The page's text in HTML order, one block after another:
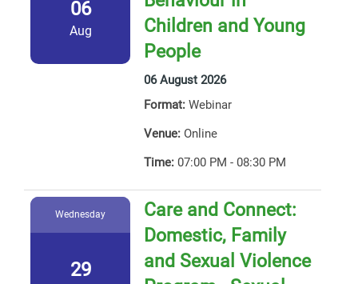
06
Aug
Children and Young
People
06 August 2026
Format: Webinar
Venue: Online
Time: 07:00 PM - 08:30 PM
Wednesday
29
Care and Connect:
Domestic, Family
and Sexual Violence